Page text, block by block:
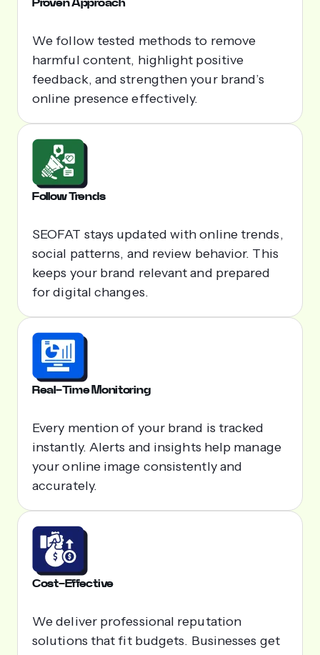
We follow tested methods to remove
harmful content, highlight positive
feedback, and strengthen your brand’s
online presence effectively.
Follow Trends
SEOFAT stays updated with online trends,
social patterns, and review behavior. This
keeps your brand relevant and prepared
for digital changes.
Real-Time Monitoring
Every mention of your brand is tracked
instantly. Alerts and insights help manage
your online image consistently and
accurately.
Cost-Effective
We deliver professional reputation
solutions that fit budgets. Businesses get